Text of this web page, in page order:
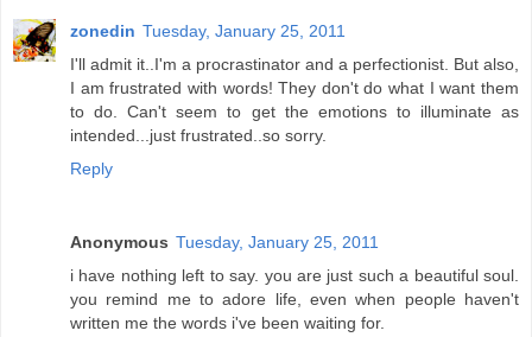
zonedin Tuesday, January 25, 2011
I'll admit it..I'm a procrastinator and a perfectionist. But also,
I am frustrated with words! They don't do what I want them
to do. Can't seem to get the emotions to illuminate as
intended...just frustrated..so sorry.
Reply
Anonymous Tuesday, January 25, 2011
i have nothing left to say. you are just such a beautiful soul.
you remind me to adore life, even when people haven't
written me the words i've been waiting for.